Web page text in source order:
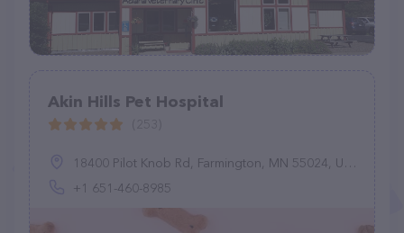
Akin Hills Pet Hospital
18400 Pilot Knob Rd, Farmington, MN 55024, United States
+1 651-460-8985